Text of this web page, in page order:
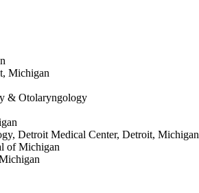
Michigan
& Otolaryngology
Detroit Medical Center, Detroit, Michigan
of Michigan